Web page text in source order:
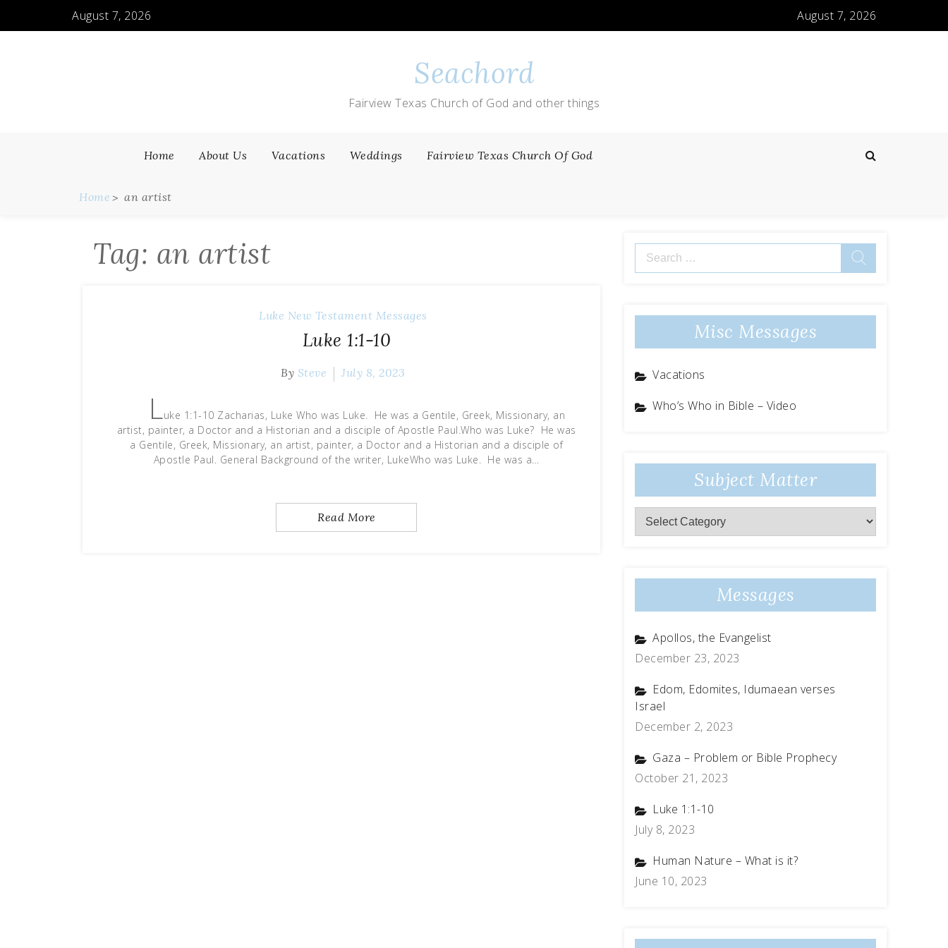
August 7, 2026 August 7, 2026
Seachord
Fairview Texas Church of God and other things
Home About Us Vacations Weddings Fairview Texas Church Of God
Home an artist
Tag: an artist
Luke New Testament Messages
Luke 1:1-10
By Steve July 8, 2023
Luke 1:1-10 Zacharias, Luke Who was Luke. He was a Gentile, Greek, Missionary, an
artist, painter, a Doctor and a Historian and a disciple of Apostle Paul.Who was Luke? He was
a Gentile, Greek, Missionary, an artist, painter, a Doctor and a Historian and a disciple of
Apostle Paul. General Background of the writer, LukeWho was Luke. He was a…
Read More
Search
for:
Misc Messages
Vacations
Who’s Who in Bible – Video
Subject Matter
Subject
Matter
Messages
Apollos, the Evangelist
December 23, 2023
Edom, Edomites, Idumaean verses
Israel
December 2, 2023
Gaza – Problem or Bible Prophecy
October 21, 2023
Luke 1:1-10
July 8, 2023
Human Nature – What is it?
June 10, 2023